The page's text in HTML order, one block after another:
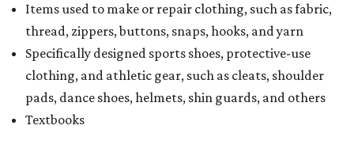
Items used to make or repair clothing, such as fabric,
thread, zippers, buttons, snaps, hooks, and yarn
Specifically designed sports shoes, protective-use
clothing, and athletic gear, such as cleats, shoulder
pads, dance shoes, helmets, shin guards, and others
Textbooks